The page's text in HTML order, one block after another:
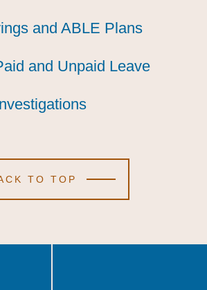
and ABLE Plans
and ABLE Plans
and ABLE Plans
and Unpaid Leave
and Unpaid Leave
and Unpaid Leave
TO TOP